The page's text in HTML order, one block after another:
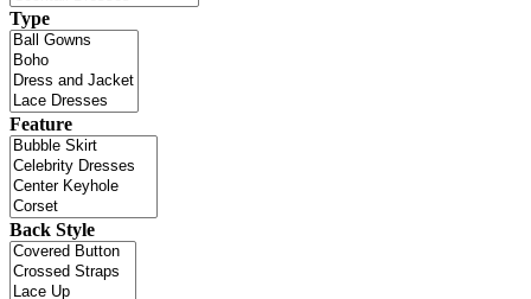
Type
Feature
Back Style